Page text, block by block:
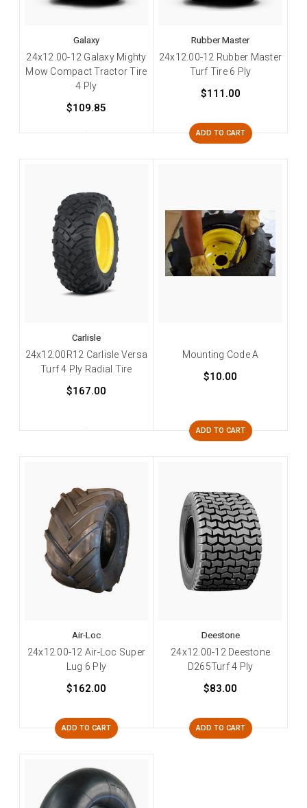
Galaxy
24x12.00-12 Galaxy Mighty
Mow Compact Tractor Tire
4 Ply
$109.85
Rubber Master
24x12.00-12 Rubber Master
Turf Tire 6 Ply
$111.00
ADD TO CART
Carlisle
24x12.00R12 Carlisle Versa
Turf 4 Ply Radial Tire
$167.00
Mounting Code A
$10.00
ADD TO CART
Air-Loc
24x12.00-12 Air-Loc Super
Lug 6 Ply
$162.00
ADD TO CART
Deestone
24x12.00-12 Deestone
D265Turf 4 Ply
$83.00
ADD TO CART